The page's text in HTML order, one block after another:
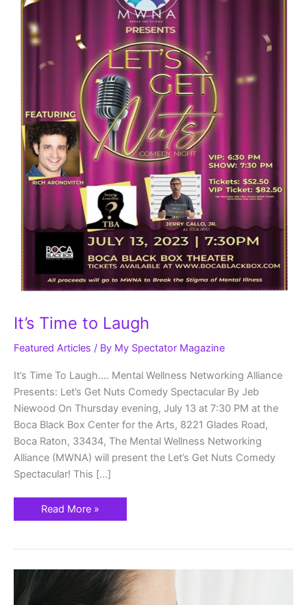
It’s Time to Laugh
Featured Articles / By My Spectator Magazine
It’s Time To Laugh…. Mental Wellness Networking Alliance
Presents: Let’s Get Nuts Comedy Spectacular By Jeb
Niewood On Thursday evening, July 13 at 7:30 PM at the
Boca Black Box Center for the Arts, 8221 Glades Road,
Boca Raton, 33434, The Mental Wellness Networking
Alliance (MWNA) will present the Let’s Get Nuts Comedy
Spectacular! This […]
Read More »
Every